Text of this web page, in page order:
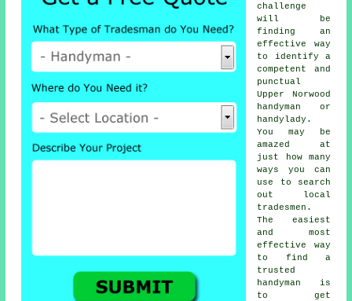
challenge
will be
finding an
effective way
to identify a
competent and
punctual
Upper Norwood
handyman or
handylady .
You may be
amazed at
just how many
ways you can
use to search
out local
tradesmen .
The easiest
and most
effective way
to find a
trusted
handyman
is
to get